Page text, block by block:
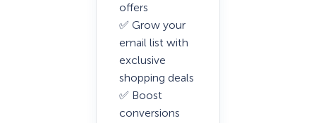
offers
✅ Grow your
email list with
exclusive
shopping deals
✅ Boost
conversions